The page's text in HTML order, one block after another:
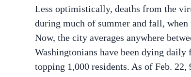
Less optimistically, deaths from the
during much of summer and fall,
Now, the city averages anywhere
Washingtonians have been dying
topping 1,000 residents. As of Feb.